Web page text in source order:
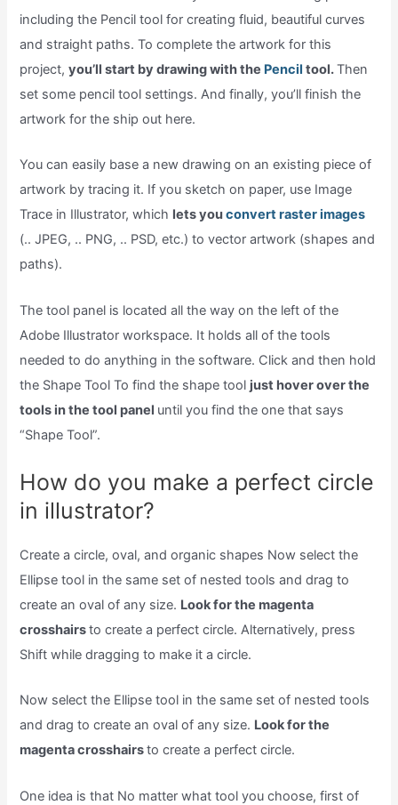
including the Pencil tool for creating fluid, beautiful curves
and straight paths. To complete the artwork for this
project,you’ll start by drawing with the Penciltool.Then
set some pencil tool settings. And finally, you’ll finish the
artwork for the ship out here.
You can easily base a new drawing on an existing piece of
artwork by tracing it. If you sketch on paper, use Image
Trace in Illustrator, which lets youconvert raster images
(.. JPEG, .. PNG, .. PSD, etc.) to vector artwork (shapes and
paths).
The tool panel is located all the way on the left of the
Adobe Illustrator workspace. It holds all of the tools
needed to do anything in the software. Click and then hold
the Shape Tool To find the shape tool just hover over the
tools in the tool panel until you find the one that says
“Shape Tool”.
How do you make a perfect circle
in illustrator?
Create a circle, oval, and organic shapes Now select the
Ellipse tool in the same set of nested tools and drag to
create an oval of any size. Look for the magenta
crosshairsto create a perfect circle. Alternatively, press
Shift while dragging to make it a circle.
Now select the Ellipse tool in the same set of nested tools
and drag to create an oval of any size. Look for the
magenta crosshairsto create a perfect circle.
One idea is that No matter what tool you choose, first of